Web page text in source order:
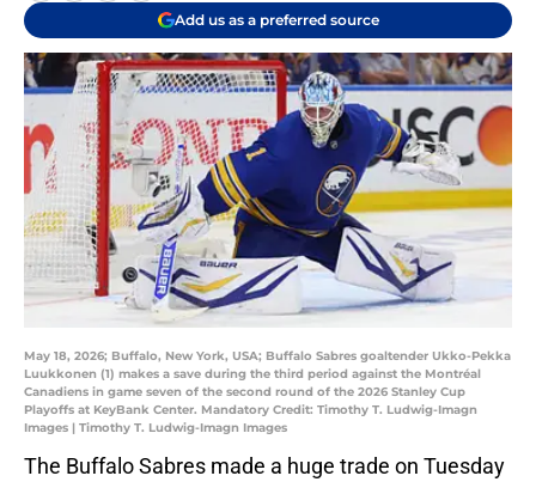
Add us as a preferred source
May 18, 2026; Buffalo, New York, USA; Buffalo Sabres goaltender Ukko-Pekka
Luukkonen (1) makes a save during the third period against the Montréal
Canadiens in game seven of the second round of the 2026 Stanley Cup
Playoffs at KeyBank Center. Mandatory Credit: Timothy T. Ludwig-Imagn
Images | Timothy T. Ludwig-Imagn Images
The Buffalo Sabres made a huge trade on Tuesday